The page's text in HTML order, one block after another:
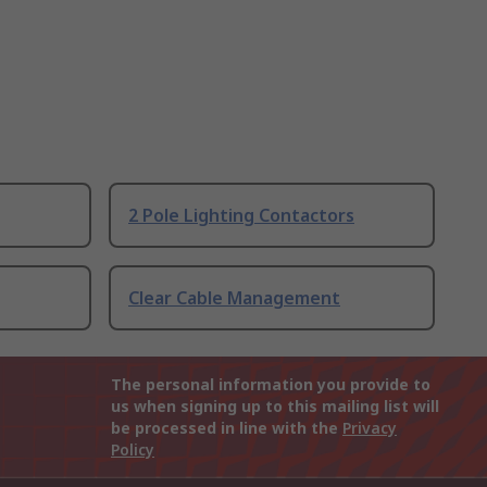
2 Pole Lighting Contactors
Clear Cable Management
The personal information you provide to
us when signing up to this mailing list will
be processed in line with the Privacy
Policy